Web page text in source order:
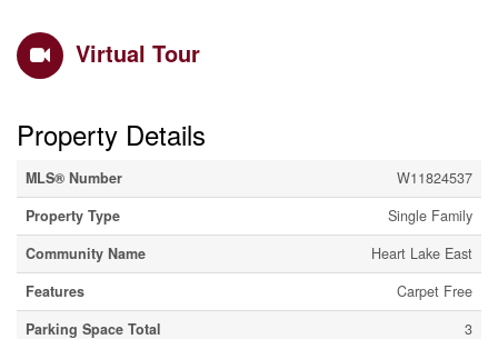
Virtual Tour
Property Details
MLS® Number
W11824537
Property Type
Single Family
Community Name
Heart Lake East
Features
Carpet Free
Parking Space Total
3